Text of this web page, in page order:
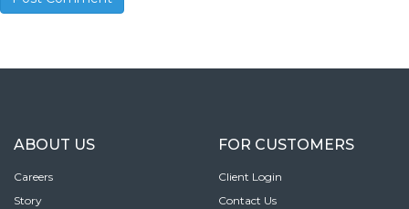
ABOUT US
Careers
Story
FOR CUSTOMERS
Client Login
Contact Us